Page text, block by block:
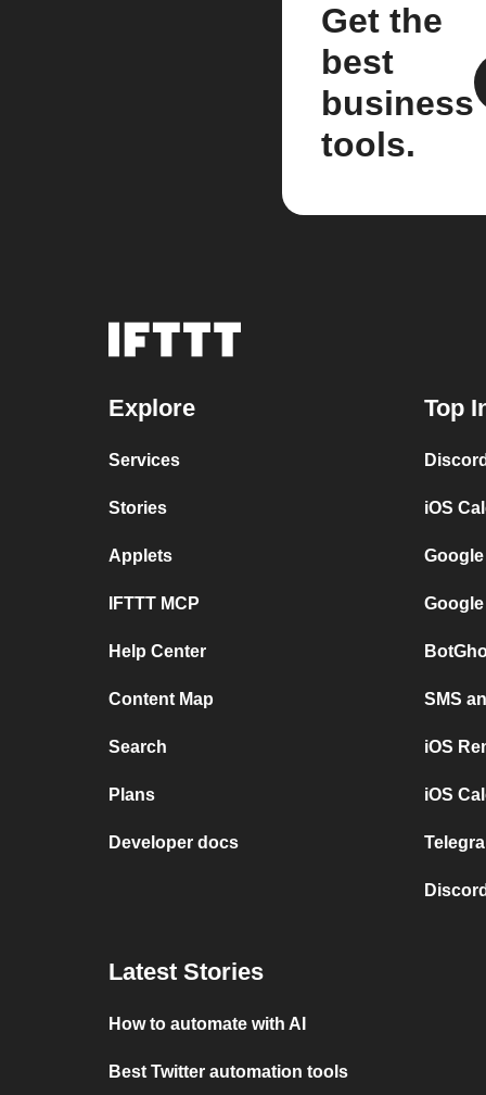
Get the
best
business
tools.
Explore
Services
Stories
Applets
IFTTT MCP
Help Center
Content Map
Search
Plans
Developer docs
Top
iOS
SMS
iOS
iOS
Latest Stories
How to automate with AI
Best Twitter automation tools